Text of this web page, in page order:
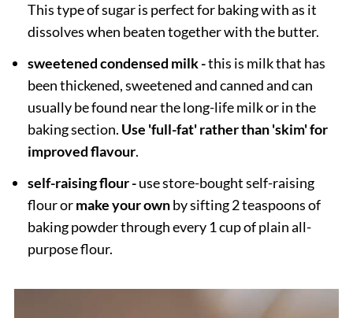
This type of sugar is perfect for baking with as it
dissolves when beaten together with the butter.
sweetened condensed milk -this is milk that has
been thickened, sweetened and canned and can
usually be found near the long-life milk or in the
baking section. Use 'full-fat' rather than 'skim' for
improved flavour.
self-raising flour -use store-bought self-raising
flour ormake your ownby sifting 2 teaspoons of
baking powder through every 1 cup of plain all-
purpose flour.